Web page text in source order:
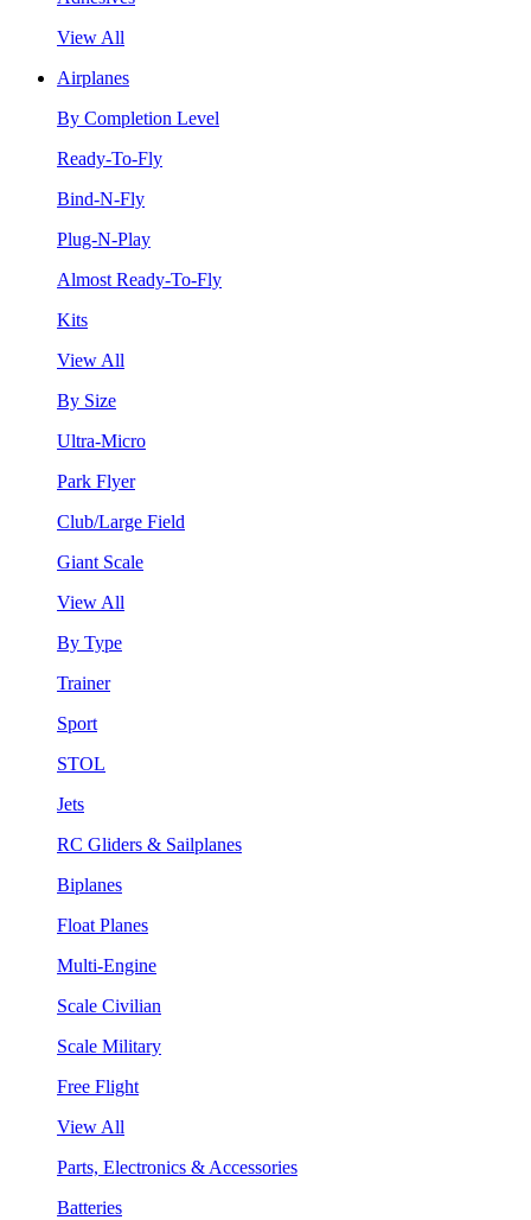
View All
Airplanes
By Completion Level
Ready-To-Fly
Bind-N-Fly
Plug-N-Play
Almost Ready-To-Fly
Kits
View All
By Size
Ultra-Micro
Park Flyer
Club/Large Field
Giant Scale
View All
By Type
Trainer
Sport
STOL
Jets
RC Gliders & Sailplanes
Biplanes
Float Planes
Multi-Engine
Scale Civilian
Scale Military
Free Flight
View All
Parts, Electronics & Accessories
Batteries